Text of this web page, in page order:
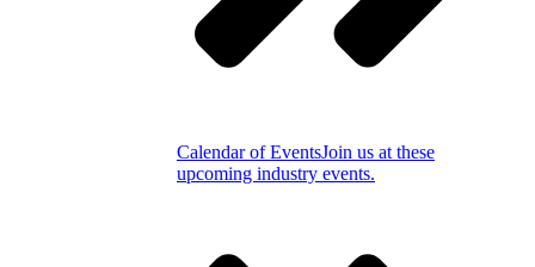
Calendar of EventsJoin us at these
upcoming industry events.